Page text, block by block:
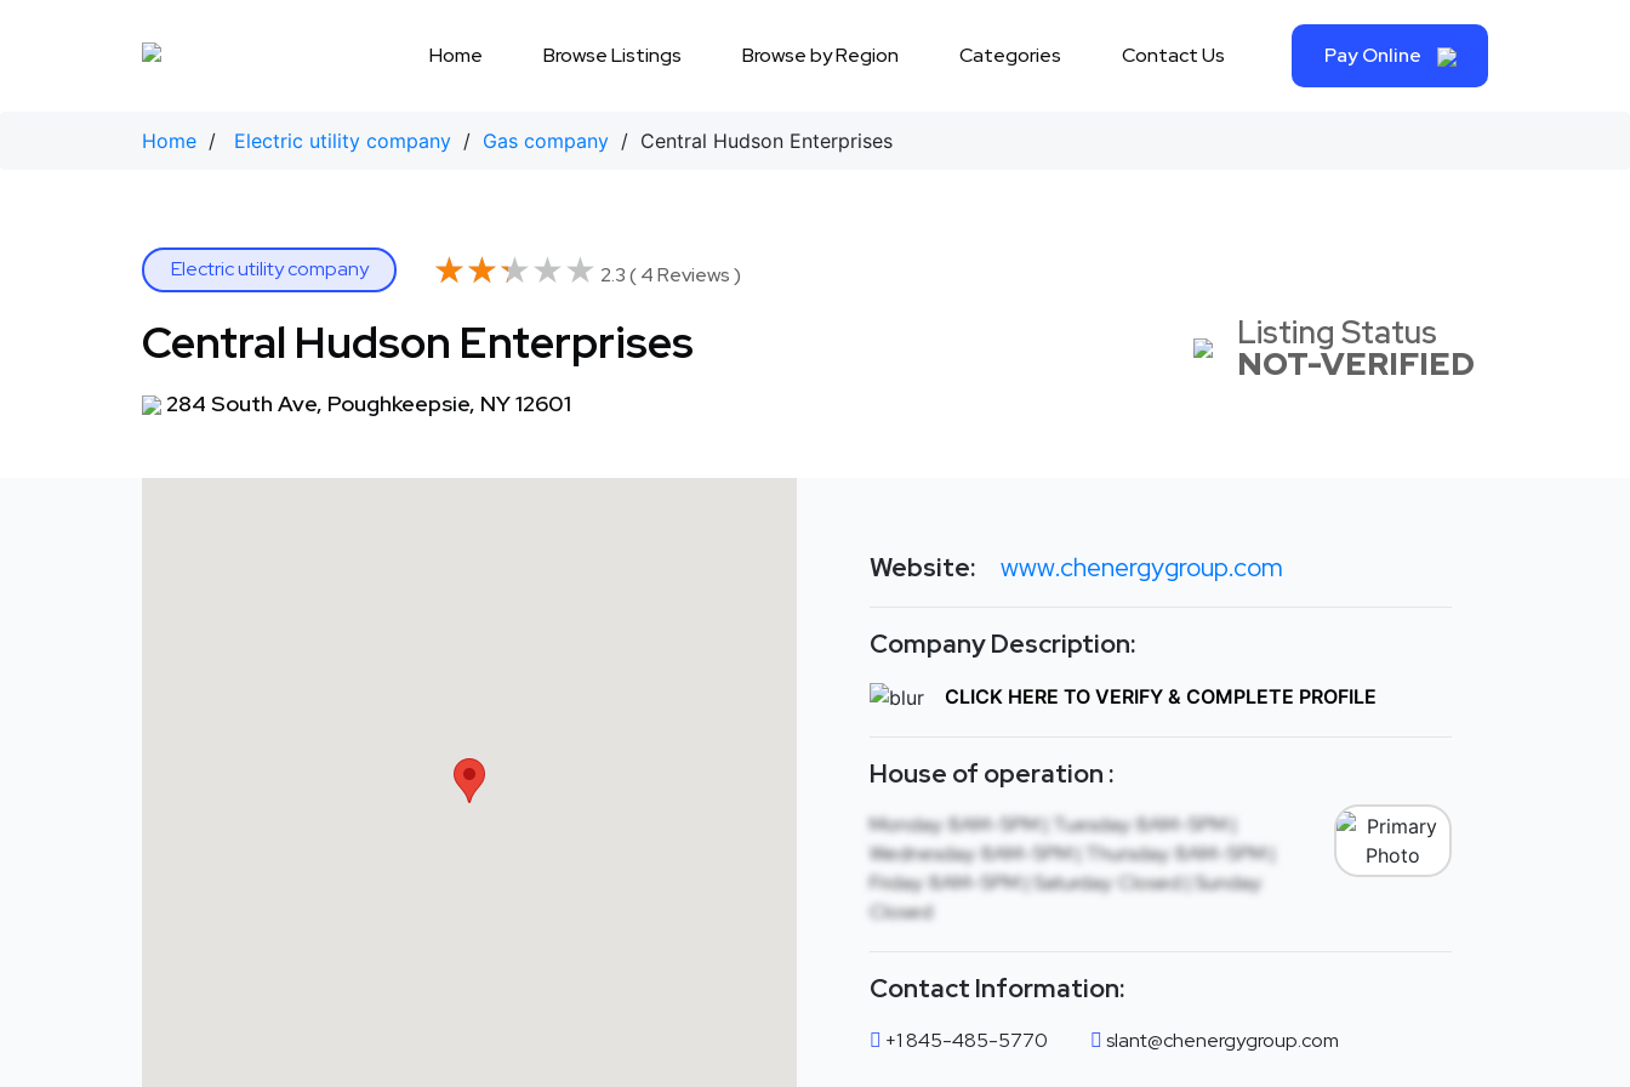
Home Browse Listings Browse by Region Categories Contact Us Pay Online
Home / Electric utility company / Gas company / Central Hudson Enterprises
Electric utility company ★★★★★
★★★★★ 2.3 ( 4 Reviews )
Central Hudson Enterprises
284 South Ave, Poughkeepsie, NY 12601
Listing Status
NOT-VERIFIED
Website: www.chenergygroup.com
Company Description:
CLICK HERE TO VERIFY & COMPLETE PROFILE
House of operation :
Monday: 8AM-5PM | Tuesday: 8AM-5PM |
Wednesday: 8AM-5PM | Thursday: 8AM-5PM |
Friday: 8AM-5PM | Saturday: Closed | Sunday:
Closed
Contact Information:
+1 845-485-5770 slant@chenergygroup.com